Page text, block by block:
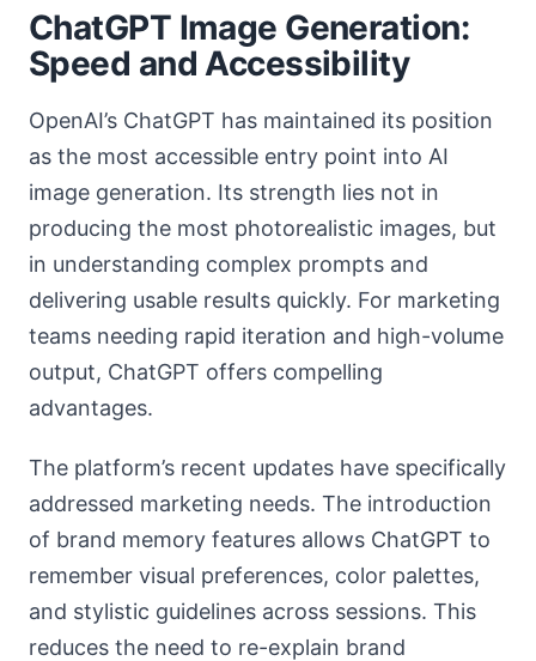
ChatGPT Image Generation:
Speed and Accessibility
OpenAI’s ChatGPT has maintained its position
as the most accessible entry point into AI
image generation. Its strength lies not in
producing the most photorealistic images, but
in understanding complex prompts and
delivering usable results quickly. For marketing
teams needing rapid iteration and high-volume
output, ChatGPT offers compelling
advantages.
The platform’s recent updates have specifically
addressed marketing needs. The introduction
of brand memory features allows ChatGPT to
remember visual preferences, color palettes,
and stylistic guidelines across sessions. This
reduces the need to re-explain brand